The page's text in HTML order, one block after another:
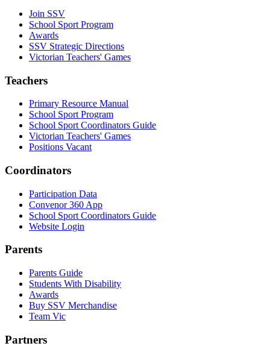
Join SSV
School Sport Program
Awards
SSV Strategic Directions
Victorian Teachers' Games
Teachers
Primary Resource Manual
School Sport Program
School Sport Coordinators Guide
Victorian Teachers' Games
Positions Vacant
Coordinators
Participation Data
Convenor 360 App
School Sport Coordinators Guide
Website Login
Parents
Parents Guide
Students With Disability
Awards
Buy SSV Merchandise
Team Vic
Partners